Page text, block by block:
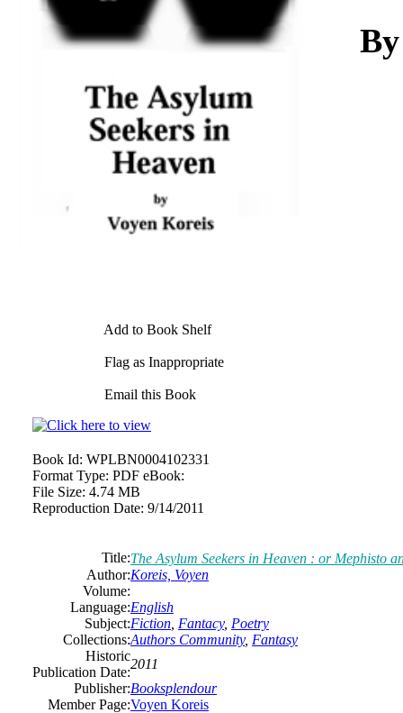
Add to Book Shelf
Flag as Inappropriate
Email this Book
Book Id: WPLBN0004102331
Format Type: PDF eBook:
File Size: 4.74 MB
Reproduction Date: 9/14/2011
Title:The Asylum Seekers in Heaven : or Mephisto
Author:Koreis, Voyen
Volume:
Language:English
Subject:Fiction Fantacy, Poetry
Collections:Authors Community, Fantasy
Historic
Publication Date:
2011
Publisher:Booksplendour
Member Page:Voyen Koreis